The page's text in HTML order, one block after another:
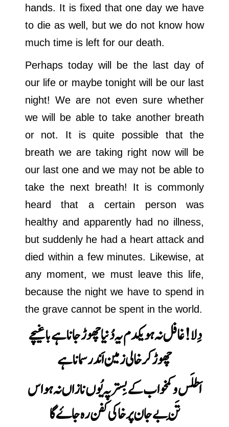
hands. It is fixed that one day we have
to die as well, but we do not know how
much time is left for our death.
Perhaps today will be the last day of
our life or maybe tonight will be our last
night! We are not even sure whether
we will be able to take another breath
or not. It is quite possible that the
breath we are taking right now will be
our last one and we may not be able to
take the next breath! It is commonly
heard that a certain person was
healthy and apparently had no illness,
but suddenly he had a heart attack and
died within a few minutes. Likewise, at
any moment, we must leave this life,
because the night we have to spend in
the grave cannot be spent in the world.
دِلا! غافل نہ ہو یکدم یہ دُنیا چھوڑ جانا ہےباغیچے
چھوڑ کر خالی زمین اَندر سمانا ہے
اَطلَس و کمخواب کے بِستر پہ یُوں نازاں نہ ہواس
تَنِ بے جان پر خاکی کفن رہ جاۓ گا